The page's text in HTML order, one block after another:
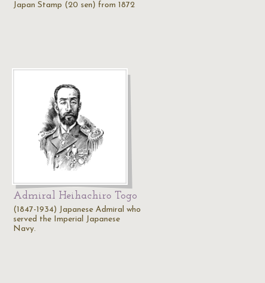
Japan Stamp (20 sen) from 1872
Admiral Heihachiro Togo
(1847-1934) Japanese Admiral who
served the Imperial Japanese
Navy.